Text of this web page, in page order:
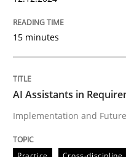
Methods
Requirements
Classifying product
15 minutes
AI Assistants in
Implementation and